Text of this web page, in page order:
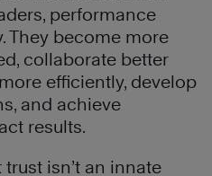
performance
They become more
collaborate better
efficiently, develop
and achieve
results.
isn’t an innate